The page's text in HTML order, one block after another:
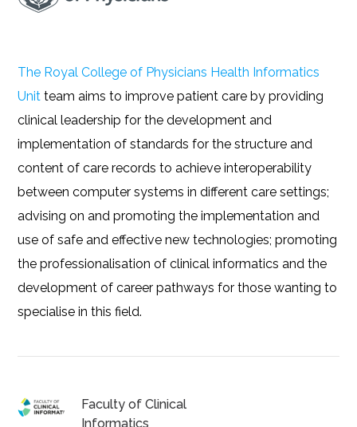
The Royal College of Physicians Health Informatics
Unitteam aims to improve patient care by providing
clinical leadership for the development and
implementation of standards for the structure and
content of care records to achieve interoperability
between computer systems in different care settings;
advising on and promoting the implementation and
use of safe and effective new technologies; promoting
the professionalisation of clinical informatics and the
development of career pathways for those wanting to
specialise in this field.
Faculty of Clinical
Informatics